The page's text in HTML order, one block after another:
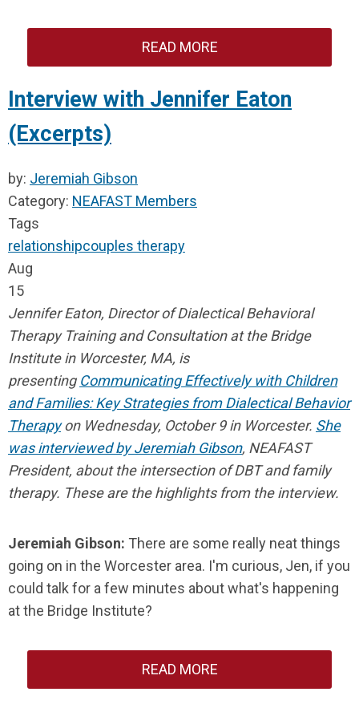
READ MORE
Interview with Jennifer Eaton
(Excerpts)
by: Jeremiah Gibson
Category: NEAFAST Members
Tags
relationshipcouples therapy
Aug
15
Jennifer Eaton, Director of Dialectical Behavioral
Therapy Training and Consultation at the Bridge
Institute in Worcester, MA, is
presenting Communicating Effectively with Children
and Families: Key Strategies from Dialectical Behavior
Therapyon Wednesday, October 9 in Worcester. She
was interviewed by Jeremiah Gibson, NEAFAST
President, about the intersection of DBT and family
therapy. These are the highlights from the interview.
Jeremiah Gibson: There are some really neat things
going on in the Worcester area. I'm curious, Jen, if you
could talk for a few minutes about what's happening
at the Bridge Institute?
READ MORE